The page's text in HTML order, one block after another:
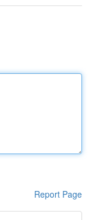
Report Page